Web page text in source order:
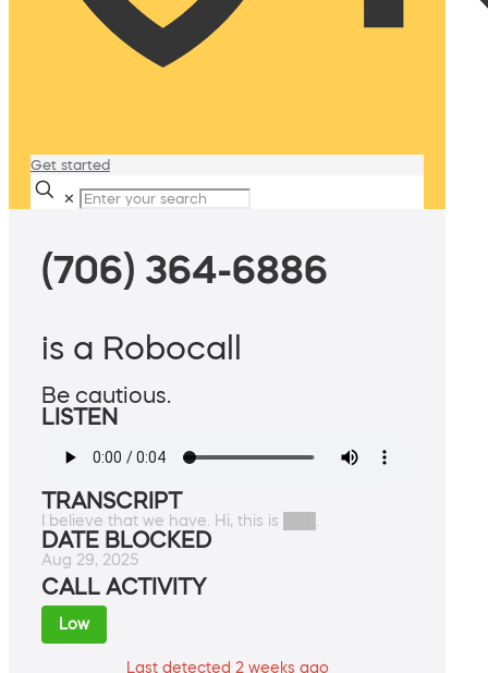
Get started
✕
(706) 364-6886
is a Robocall
Be cautious.
LISTEN
TRANSCRIPT
I believe that we have. Hi, this is ███.
DATE BLOCKED
Aug 29, 2025
CALL ACTIVITY
Low
Last detected 2 weeks ago